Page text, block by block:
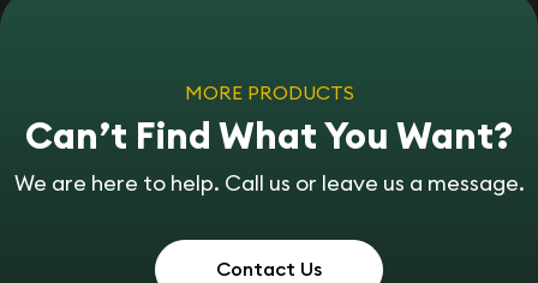
MORE PRODUCTS
Can’t Find What You Want?
We are here to help. Call us or leave us a message.
Contact Us